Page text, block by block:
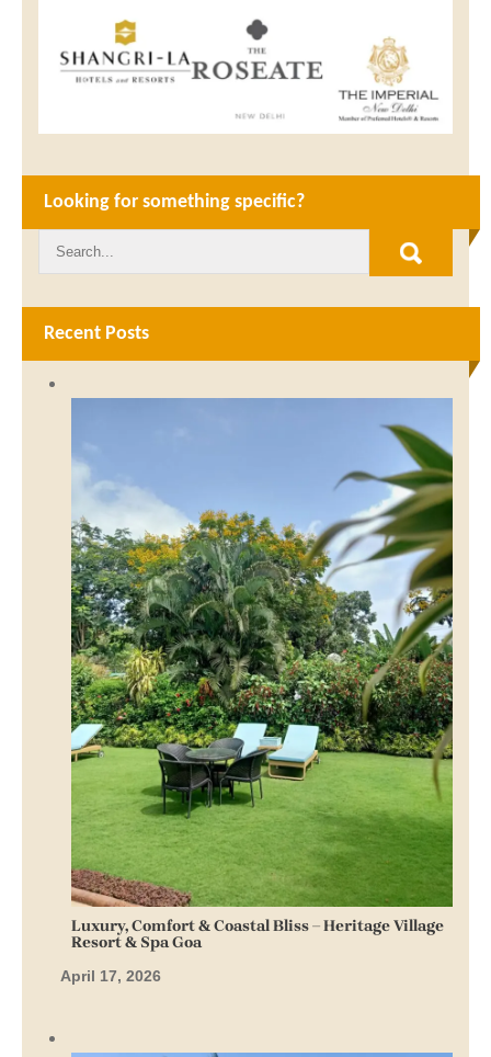
Looking for something specific?
Recent Posts
Luxury, Comfort & Coastal Bliss – Heritage Village
Resort & Spa Goa
April 17, 2026